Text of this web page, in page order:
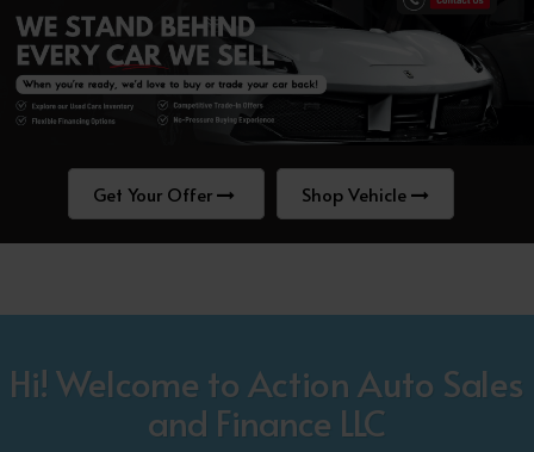
Get Your Offer Shop Vehicle
Hi! Welcome to Action Auto Sales
and Finance LLC